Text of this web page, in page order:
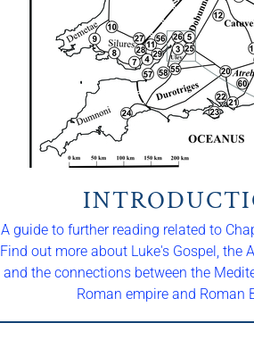
A guide to further reading related to
Find out more about Luke's Gospel, the
and the connections between the
Roman empire and Roman